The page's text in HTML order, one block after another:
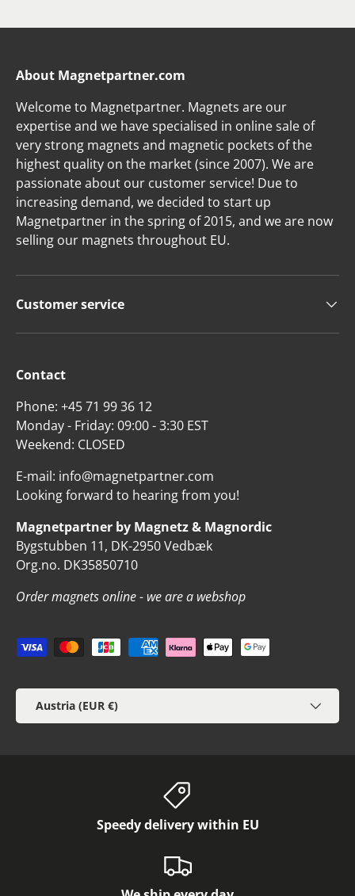
About Magnetpartner.com
Welcome to Magnetpartner. Magnets are our
expertise and we have specialised in online sale of
very strong magnets and magnetic pockets of the
highest quality on the market (since 2007). We are
passionate about our customer service! Due to
increasing demand, we decided to start up
Magnetpartner in the spring of 2015, and we are now
selling our magnets throughout EU.
Customer service
Contact
Phone: +45 71 99 36 12
Monday - Friday: 09:00 - 3:30 EST
Weekend: CLOSED
E-mail: info@magnetpartner.com
Looking forward to hearing from you!
Magnetpartner by Magnetz & Magnordic
Bygstubben 11, DK-2950 Vedbæk
Org.no. DK35850710
Order magnets online - we are a webshop
Payment methods accepted
Country/Region
Austria (EUR €)
Speedy delivery within EU